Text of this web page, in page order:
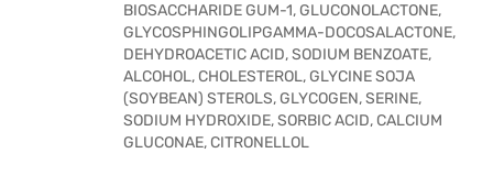
BIOSACCHARIDE GUM-1, GLUCONOLACTONE,
GLYCOSPHINGOLIPGAMMA-DOCOSALACTONE,
DEHYDROACETIC ACID, SODIUM BENZOATE,
ALCOHOL, CHOLESTEROL, GLYCINE SOJA
(SOYBEAN) STEROLS, GLYCOGEN, SERINE,
SODIUM HYDROXIDE, SORBIC ACID, CALCIUM
GLUCONAE, CITRONELLOL